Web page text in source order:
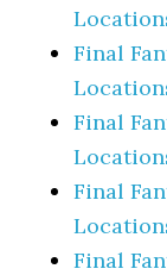
Final
Final
Final
Final